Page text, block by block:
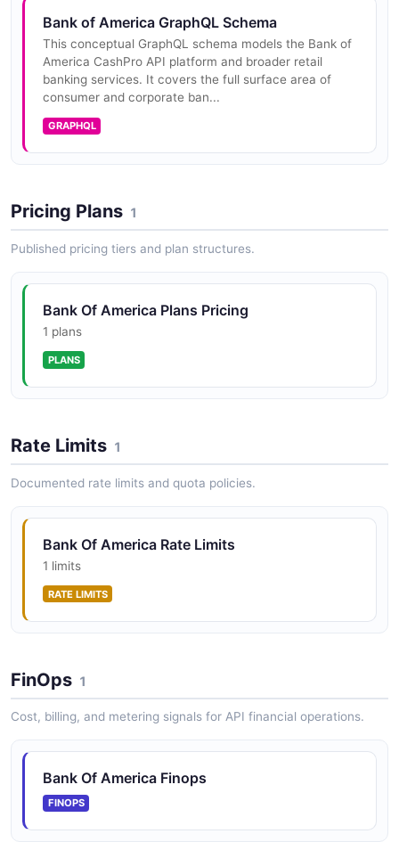
Bank of America GraphQL Schema
This conceptual GraphQL schema models the Bank of
America CashPro API platform and broader retail
banking services. It covers the full surface area of
consumer and corporate ban...
GRAPHQL
Pricing Plans 1
Published pricing tiers and plan structures.
Bank Of America Plans Pricing
1 plans
PLANS
Rate Limits 1
Documented rate limits and quota policies.
Bank Of America Rate Limits
1 limits
RATE LIMITS
FinOps 1
Cost, billing, and metering signals for API financial operations.
Bank Of America Finops
FINOPS